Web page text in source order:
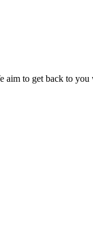
aim to get back to